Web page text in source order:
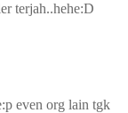
terjah..hehe:D
even org lain tgk